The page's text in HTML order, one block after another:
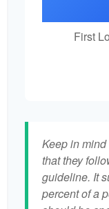
First
Keep in
that they
guideline. It
percent of a